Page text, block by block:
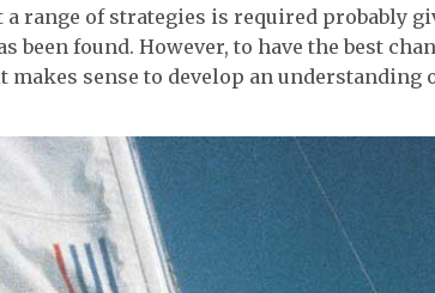
a range of strategies is required probably
been found. However, to have the best
makes sense to develop an understanding